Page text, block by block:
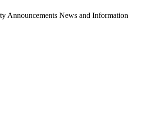
Announcements News and Information